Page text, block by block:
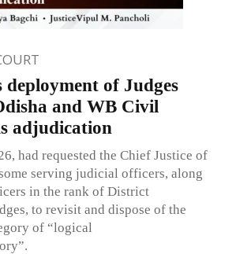
of Judges
and WB Civil
adjudication
had requested the Chief Justice of
serving judicial officers, along
in the rank of District
to revisit and dispose of the
of “logical